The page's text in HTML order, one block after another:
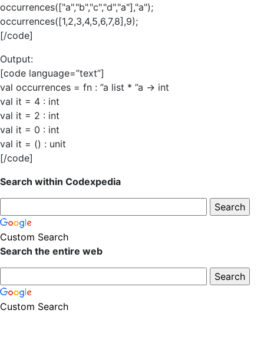
occurrences(["a","b","c","d","a"],"a");
occurrences([1,2,3,4,5,6,7,8],9);
[/code]
Output:
[code language=”text”]
val occurrences = fn : ”a list * ”a -> int
val it = 4 : int
val it = 2 : int
val it = 0 : int
val it = () : unit
[/code]
Search within Codexpedia
Custom Search
Search the entire web
Custom Search